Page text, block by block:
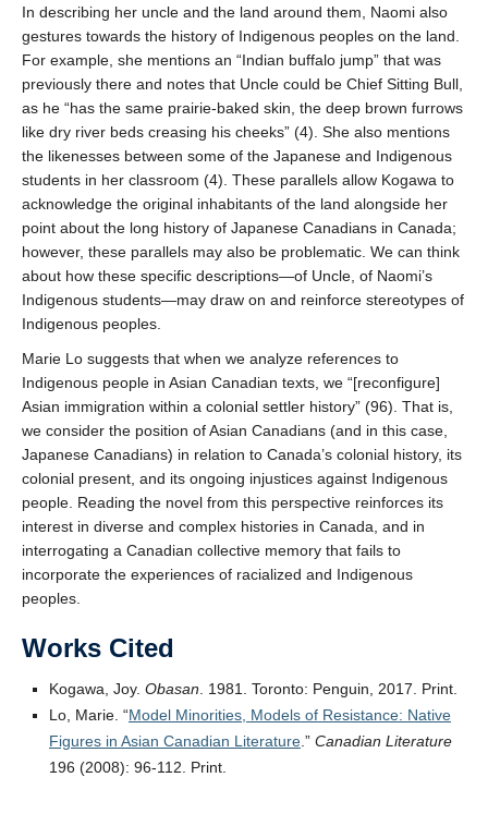
In describing her uncle and the land around them, Naomi also
gestures towards the history of Indigenous peoples on the land.
For example, she mentions an “Indian buffalo jump” that was
previously there and notes that Uncle could be Chief Sitting Bull,
as he “has the same prairie-baked skin, the deep brown furrows
like dry river beds creasing his cheeks” (4). She also mentions
the likenesses between some of the Japanese and Indigenous
students in her classroom (4). These parallels allow Kogawa to
acknowledge the original inhabitants of the land alongside her
point about the long history of Japanese Canadians in Canada;
however, these parallels may also be problematic. We can think
about how these specific descriptions—of Uncle, of Naomi’s
Indigenous students—may draw on and reinforce stereotypes of
Indigenous peoples.
Marie Lo suggests that when we analyze references to
Indigenous people in Asian Canadian texts, we “[reconfigure]
Asian immigration within a colonial settler history” (96). That is,
we consider the position of Asian Canadians (and in this case,
Japanese Canadians) in relation to Canada’s colonial history, its
colonial present, and its ongoing injustices against Indigenous
people. Reading the novel from this perspective reinforces its
interest in diverse and complex histories in Canada, and in
interrogating a Canadian collective memory that fails to
incorporate the experiences of racialized and Indigenous
peoples.
Works Cited
Kogawa, Joy. Obasan . 1981. Toronto: Penguin, 2017. Print.
Lo, Marie. “Model Minorities, Models of Resistance: Native
Figures in Asian Canadian Literature .” Canadian Literature
196 (2008): 96-112. Print.